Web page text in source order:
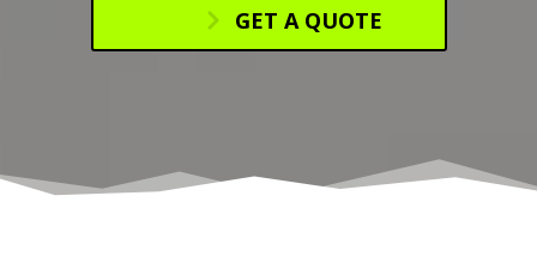
GET A QUOTE